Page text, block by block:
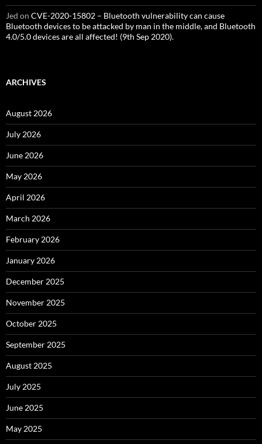
Jed on CVE-2020-15802 – Bluetooth vulnerability can cause
Bluetooth devices to be attacked by man in the middle, and Bluetooth
4.0/5.0 devices are all affected! (9th Sep 2020).
ARCHIVES
August 2026
July 2026
June 2026
May 2026
April 2026
March 2026
February 2026
January 2026
December 2025
November 2025
October 2025
September 2025
August 2025
July 2025
June 2025
May 2025